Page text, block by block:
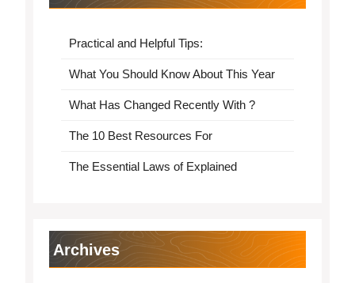
Practical and Helpful Tips:
What You Should Know About This Year
What Has Changed Recently With ?
The 10 Best Resources For
The Essential Laws of Explained
Archives